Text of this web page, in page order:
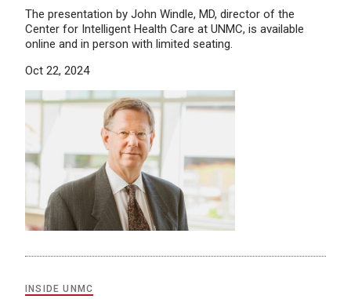
The presentation by John Windle, MD, director of the
Center for Intelligent Health Care at UNMC, is available
online and in person with limited seating.
Oct 22, 2024
INSIDE UNMC